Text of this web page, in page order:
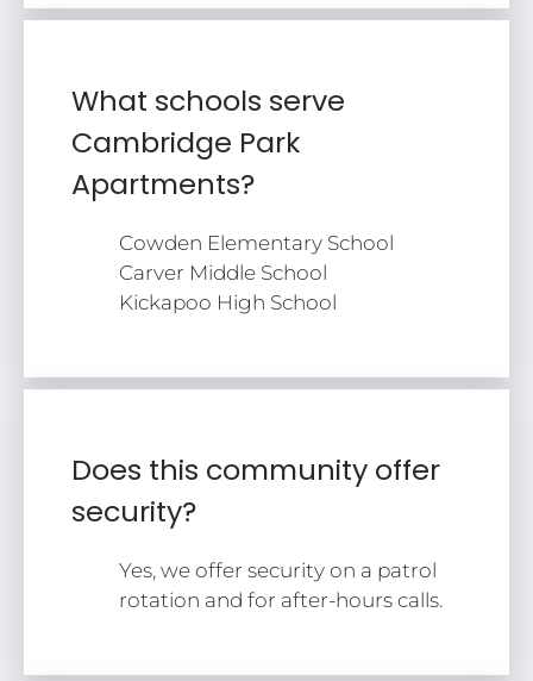
What schools serve
Cambridge Park
Apartments?
Cowden Elementary School
Carver Middle School
Kickapoo High School
Does this community offer
security?
Yes, we offer security on a patrol
rotation and for after-hours calls.